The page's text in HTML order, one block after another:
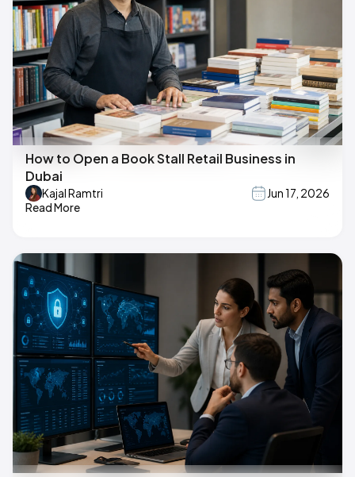
How to Open a Book Stall Retail Business in
Dubai
Kajal Ramtri
Jun 17, 2026
Read More